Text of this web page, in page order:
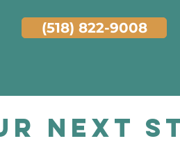
(518) 822-9008
Next